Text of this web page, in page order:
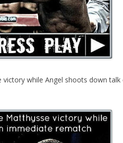
while Angel shoots down